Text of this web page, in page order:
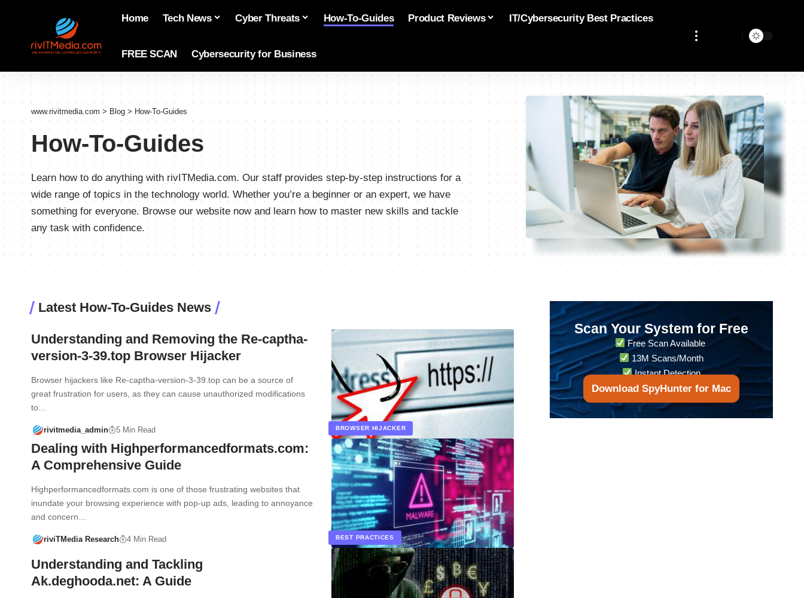
Home Tech News Cyber Threats How-To-Guides Product Reviews IT/Cybersecurity Best Practices
FREE SCAN Cybersecurity for Business
www.rivitmedia.com > Blog > How-To-Guides
How-To-Guides
Learn how to do anything with rivITMedia.com. Our staff provides step-by-step instructions for a
wide range of topics in the technology world. Whether you’re a beginner or an expert, we have
something for everyone. Browse our website now and learn how to master new skills and tackle
any task with confidence.
Latest How-To-Guides News
BROWSER HIJACKER
Understanding and Removing the Re-captha-
version-3-39.top Browser Hijacker
Browser hijackers like Re-captha-version-3-39.top can be a source of
great frustration for users, as they can cause unauthorized modifications
to…
rivitmedia_admin 5 Min Read
BEST PRACTICES
Dealing with Highperformancedformats.com:
A Comprehensive Guide
Highperformancedformats.com is one of those frustrating websites that
inundate your browsing experience with pop-up ads, leading to annoyance
and concern…
riviTMedia Research 4 Min Read
Understanding and Tackling
Ak.deghooda.net: A Guide
Scan Your System for Free
Free Scan Available
13M Scans/Month
Instant Detection
Download SpyHunter for Mac